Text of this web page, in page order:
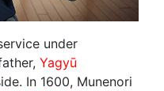
under
Yagyū
In 1600, Munenori